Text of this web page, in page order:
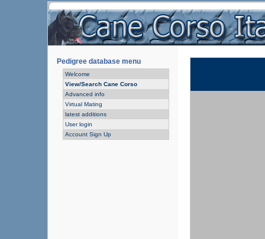
Pedigree database menu
Welcome
View/Search Cane Corso
Advanced info
Virtual Mating
latest additions
User login
Account Sign Up